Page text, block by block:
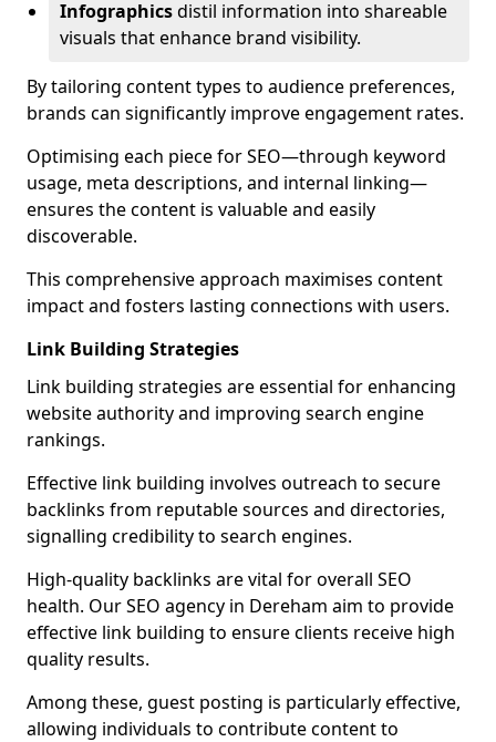
Infographicsdistil information into shareable
visuals that enhance brand visibility.
By tailoring content types to audience preferences,
brands can significantly improve engagement rates.
Optimising each piece for SEO—through keyword
usage, meta descriptions, and internal linking—
ensures the content is valuable and easily
discoverable.
This comprehensive approach maximises content
impact and fosters lasting connections with users.
Link Building Strategies
Link building strategies are essential for enhancing
website authority and improving search engine
rankings.
Effective link building involves outreach to secure
backlinks from reputable sources and directories,
signalling credibility to search engines.
High-quality backlinks are vital for overall SEO
health. Our SEO agency in Dereham aim to provide
effective link building to ensure clients receive high
quality results.
Among these, guest posting is particularly effective,
allowing individuals to contribute content to